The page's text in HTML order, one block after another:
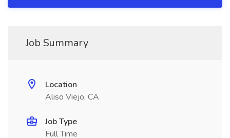
Job Summary
Location
Aliso Viejo, CA
Job Type
Full Time